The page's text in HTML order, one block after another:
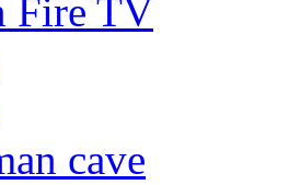
Fire TV
cave